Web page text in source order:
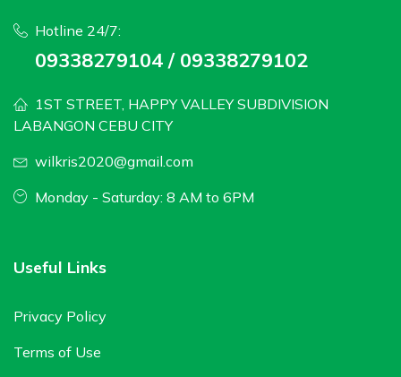
Hotline 24/7:
09338279104 / 09338279102
1ST STREET, HAPPY VALLEY SUBDIVISION
LABANGON CEBU CITY
wilkris2020@gmail.com
Monday - Saturday: 8 AM to 6PM
Useful Links
Privacy Policy
Terms of Use